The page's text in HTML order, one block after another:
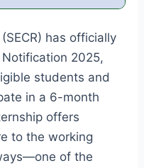
has officially
Notification 2025,
students and
in a 6-month
offers
to the working
of the